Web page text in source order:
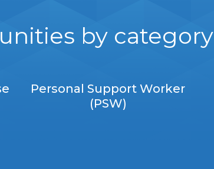
by category
Personal Support Worker
(PSW)